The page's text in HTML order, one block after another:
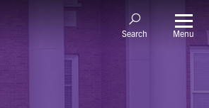
Search Menu